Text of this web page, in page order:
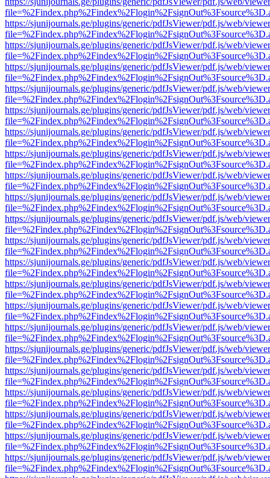
https://sjunijournals.ge/plugins/generic/pdfJsViewer/pdf.js/web/
https://sjunijournals.ge/plugins/generic/pdfJsViewer/pdf.js/web/
https://sjunijournals.ge/plugins/generic/pdfJsViewer/pdf.js/web/
https://sjunijournals.ge/plugins/generic/pdfJsViewer/pdf.js/web/
https://sjunijournals.ge/plugins/generic/pdfJsViewer/pdf.js/web/
https://sjunijournals.ge/plugins/generic/pdfJsViewer/pdf.js/web/
https://sjunijournals.ge/plugins/generic/pdfJsViewer/pdf.js/web/
https://sjunijournals.ge/plugins/generic/pdfJsViewer/pdf.js/web/
https://sjunijournals.ge/plugins/generic/pdfJsViewer/pdf.js/web/
https://sjunijournals.ge/plugins/generic/pdfJsViewer/pdf.js/web/
https://sjunijournals.ge/plugins/generic/pdfJsViewer/pdf.js/web/
https://sjunijournals.ge/plugins/generic/pdfJsViewer/pdf.js/web/
https://sjunijournals.ge/plugins/generic/pdfJsViewer/pdf.js/web/
https://sjunijournals.ge/plugins/generic/pdfJsViewer/pdf.js/web/
https://sjunijournals.ge/plugins/generic/pdfJsViewer/pdf.js/web/
https://sjunijournals.ge/plugins/generic/pdfJsViewer/pdf.js/web/
https://sjunijournals.ge/plugins/generic/pdfJsViewer/pdf.js/web/
https://sjunijournals.ge/plugins/generic/pdfJsViewer/pdf.js/web/
https://sjunijournals.ge/plugins/generic/pdfJsViewer/pdf.js/web/
https://sjunijournals.ge/plugins/generic/pdfJsViewer/pdf.js/web/
https://sjunijournals.ge/plugins/generic/pdfJsViewer/pdf.js/web/